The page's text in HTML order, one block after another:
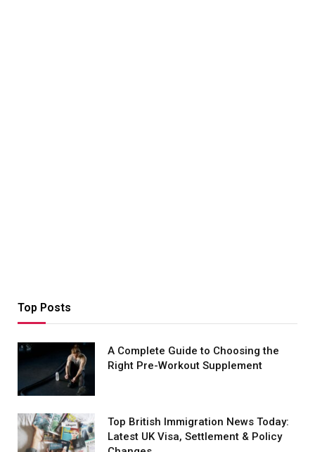
Top Posts
A Complete Guide to Choosing the
Right Pre-Workout Supplement
Top British Immigration News Today:
Latest UK Visa, Settlement & Policy